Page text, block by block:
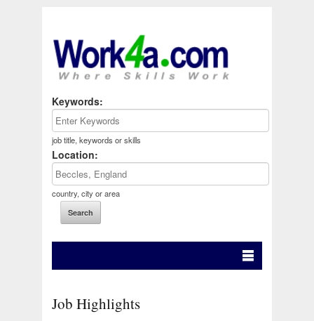
Keywords:
job title, keywords or skills
Location:
country, city or area
Job Highlights